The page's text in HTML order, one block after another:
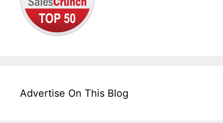
Advertise On This Blog